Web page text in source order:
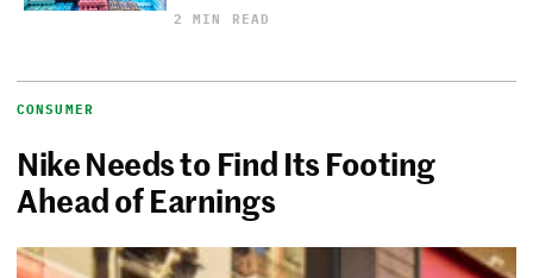
2 MIN READ
CONSUMER
Nike Needs to Find Its Footing
Ahead of Earnings